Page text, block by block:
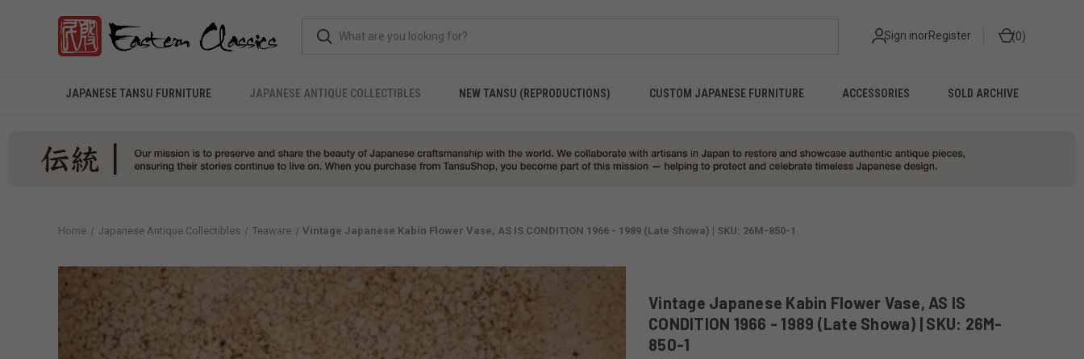
Sign inorRegister 0
JAPANESE TANSU FURNITURE JAPANESE ANTIQUE COLLECTIBLES NEW TANSU (REPRODUCTIONS) CUSTOM JAPANESE FURNITURE ACCESSORIES SOLD ARCHIVE
Home Japanese Antique Collectibles Teaware Vintage Japanese Kabin Flower Vase, AS IS CONDITION 1966 - 1989 (Late Showa) | SKU: 26M-850-1
Vintage Japanese Kabin Flower Vase, AS IS
CONDITION 1966 - 1989 (Late Showa) | SKU: 26M-
850-1